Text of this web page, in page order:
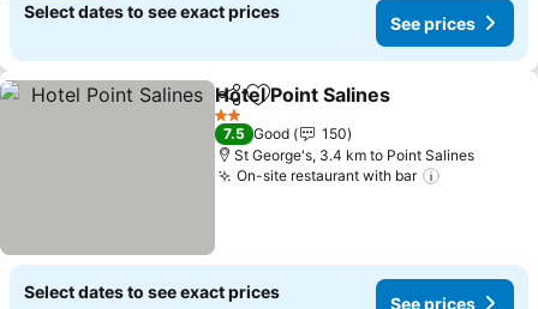
Select dates to see exact prices
See prices
ShareAdd to favorites
Hotel Point Salines
2 Stars
7.5 Good
150
St George's, 3.4 km to Point Salines
On-site restaurant with bar
Select dates to see exact prices
See prices